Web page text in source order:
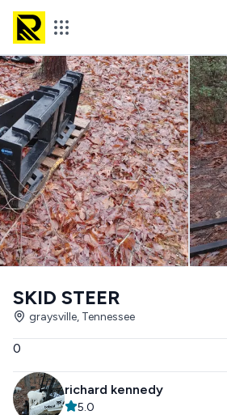
SKID STEER
graysville, Tennessee
0
richard kennedy
5.0